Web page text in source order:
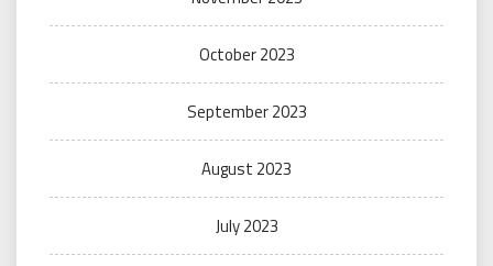
October 2023
September 2023
August 2023
July 2023